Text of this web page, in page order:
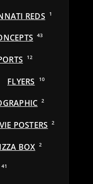
REDS 1
43
12
FLYERS 10
2
POSTERS 2
BOX 2
41